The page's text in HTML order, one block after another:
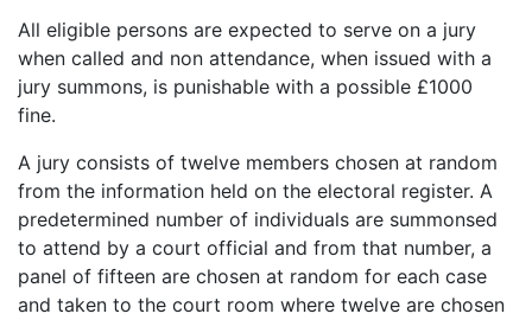
All eligible persons are expected to serve on a jury
when called and non attendance, when issued with a
jury summons, is punishable with a possible £1000
fine.
A jury consists of twelve members chosen at random
from the information held on the electoral register. A
predetermined number of individuals are summonsed
to attend by a court official and from that number, a
panel of fifteen are chosen at random for each case
and taken to the court room where twelve are chosen